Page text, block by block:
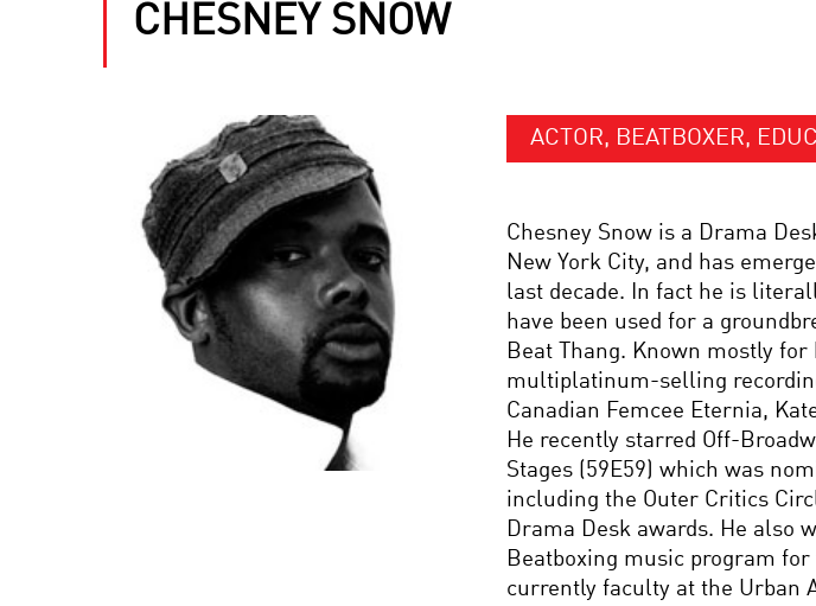
CHESNEY SNOW
ACTOR, BEATBOXER,
Chesney Snow is a Drama
New York City, and has
last decade. In fact he is
have been used for a
Beat Thang. Known mostly
multiplatinum-selling
Canadian Femcee Eternia,
He recently starred Off-
Stages (59E59) which was
including the Outer Critics
Drama Desk awards. He also
Beatboxing music program
currently faculty at the Urban